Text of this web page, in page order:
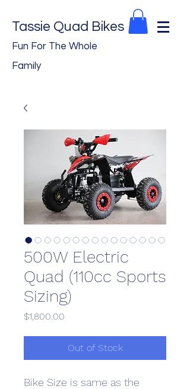
Tassie Quad Bikes
Fun For The Whole
Family
500W Electric
Quad (110cc Sports
Sizing)
$1,800.00
Out of Stock
Bike Size is same as the